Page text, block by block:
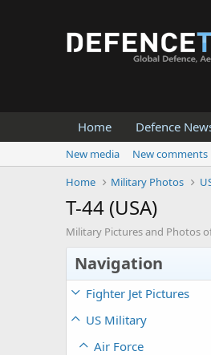
Home Defence
New media
New comments
Home
Military Photos
T-44 (USA)
Military Pictures and Photos
Navigation
Fighter Jet Pictures
US Military
Air Force